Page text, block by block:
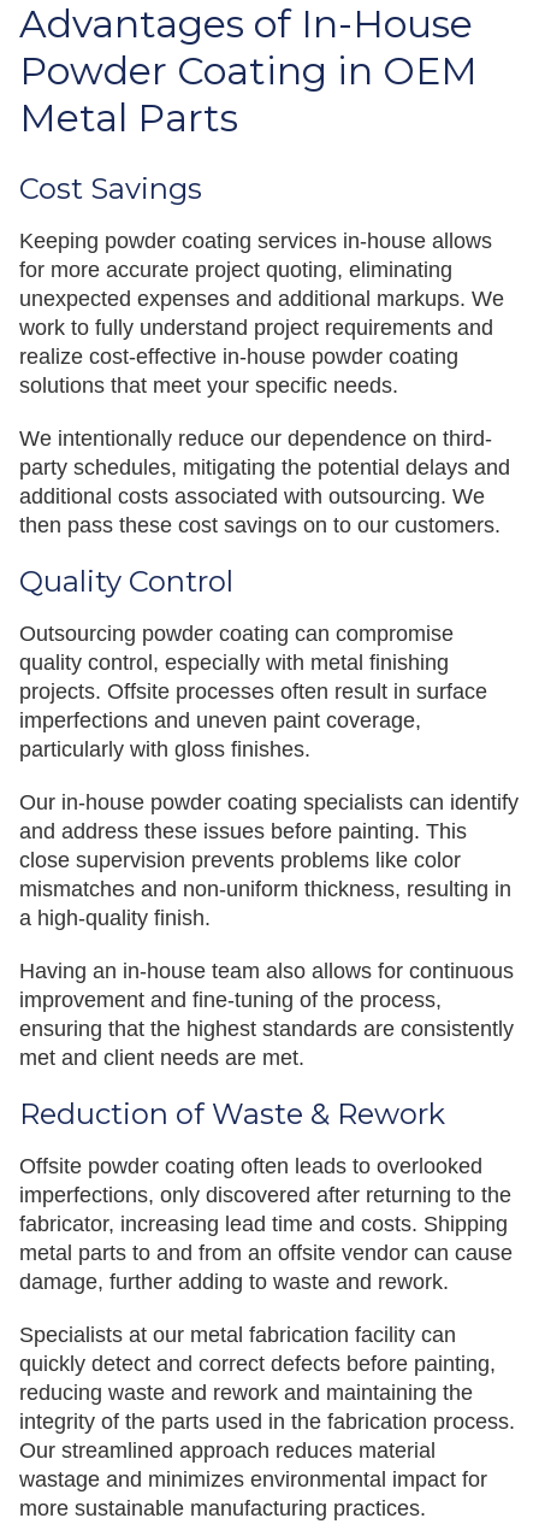
Advantages of In-House
Powder Coating in OEM
Metal Parts
Cost Savings
Keeping powder coating services in-house allows
for more accurate project quoting, eliminating
unexpected expenses and additional markups. We
work to fully understand project requirements and
realize cost-effective in-house powder coating
solutions that meet your specific needs.
We intentionally reduce our dependence on third-
party schedules, mitigating the potential delays and
additional costs associated with outsourcing. We
then pass these cost savings on to our customers.
Quality Control
Outsourcing powder coating can compromise
quality control, especially with metal finishing
projects. Offsite processes often result in surface
imperfections and uneven paint coverage,
particularly with gloss finishes.
Our in-house powder coating specialists can identify
and address these issues before painting. This
close supervision prevents problems like color
mismatches and non-uniform thickness, resulting in
a high-quality finish.
Having an in-house team also allows for continuous
improvement and fine-tuning of the process,
ensuring that the highest standards are consistently
met and client needs are met.
Reduction of Waste & Rework
Offsite powder coating often leads to overlooked
imperfections, only discovered after returning to the
fabricator, increasing lead time and costs. Shipping
metal parts to and from an offsite vendor can cause
damage, further adding to waste and rework.
Specialists at our metal fabrication facility can
quickly detect and correct defects before painting,
reducing waste and rework and maintaining the
integrity of the parts used in the fabrication process.
Our streamlined approach reduces material
wastage and minimizes environmental impact for
more sustainable manufacturing practices.